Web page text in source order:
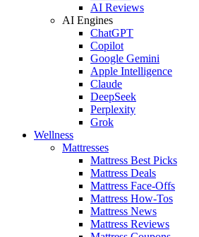
AI Reviews
AI Engines
ChatGPT
Copilot
Google Gemini
Apple Intelligence
Claude
DeepSeek
Perplexity
Grok
Wellness
Mattresses
Mattress Best Picks
Mattress Deals
Mattress Face-Offs
Mattress How-Tos
Mattress News
Mattress Reviews